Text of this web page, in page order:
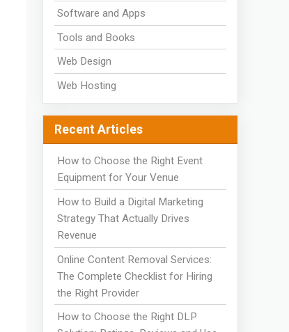
Software and Apps
Tools and Books
Web Design
Web Hosting
Recent Articles
How to Choose the Right Event
Equipment for Your Venue
How to Build a Digital Marketing
Strategy That Actually Drives
Revenue
Online Content Removal Services:
The Complete Checklist for Hiring
the Right Provider
How to Choose the Right DLP